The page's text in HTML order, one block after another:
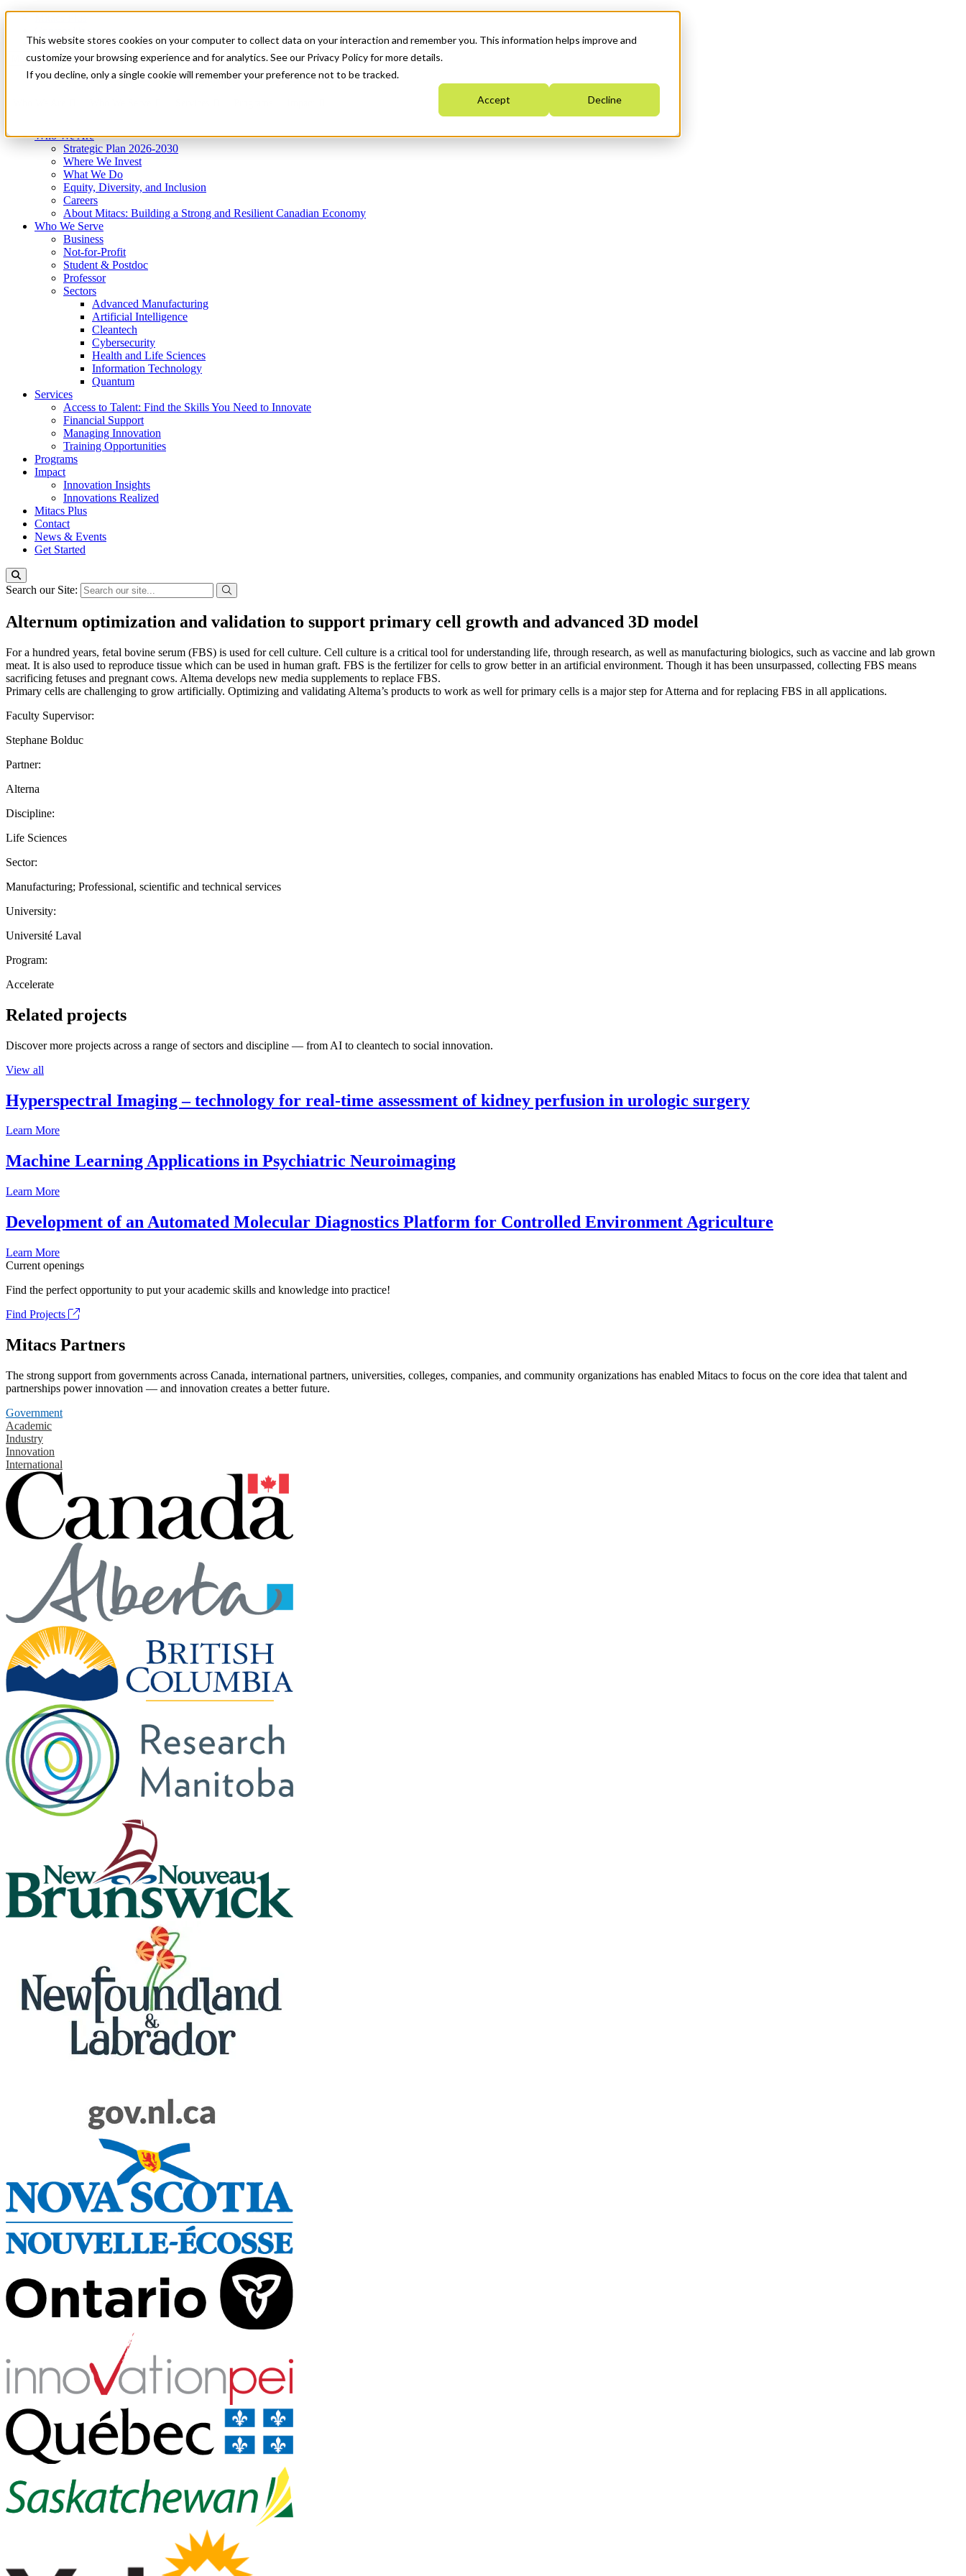
This website stores cookies on your computer to collect data on your interaction and remember you. This information helps improve and
customize your browsing experience and for analytics. See our Privacy Policy for more details.
If you decline, only a single cookie will remember your preference not to be tracked.
Accept Decline
News & Events
Get Started
Menu
Who We Are
Strategic Plan 2026-2030
Where We Invest
What We Do
Equity, Diversity, and Inclusion
Careers
About Mitacs: Building a Strong and Resilient Canadian Economy
Who We Serve
Business
Not-for-Profit
Student & Postdoc
Professor
Sectors
Advanced Manufacturing
Artificial Intelligence
Cleantech
Cybersecurity
Health and Life Sciences
Information Technology
Quantum
Services
Access to Talent: Find the Skills You Need to Innovate
Financial Support
Managing Innovation
Training Opportunities
Programs
Impact
Innovation Insights
Innovations Realized
Mitacs Plus
Contact
News & Events
Get Started
Search our Site:
Alternum optimization and validation to support primary cell growth and advanced 3D model
For a hundred years, fetal bovine serum (FBS) is used for cell culture. Cell culture is a critical tool for understanding life, through research, as well as manufacturing biologics, such as vaccine and lab grown
meat. It is also used to reproduce tissue which can be used in human graft. FBS is the fertilizer for cells to grow better in an artificial environment. Though it has been unsurpassed, collecting FBS means
sacrificing fetuses and pregnant cows. Altema develops new media supplements to replace FBS.
Primary cells are challenging to grow artificially. Optimizing and validating Altema’s products to work as well for primary cells is a major step for Atterna and for replacing FBS in all applications.
Faculty Supervisor:
Stephane Bolduc
Partner:
Alterna
Discipline:
Life Sciences
Sector:
Manufacturing; Professional, scientific and technical services
University:
Université Laval
Program:
Accelerate
Related projects
Discover more projects across a range of sectors and discipline — from AI to cleantech to social innovation.
View all
Hyperspectral Imaging – technology for real-time assessment of kidney perfusion in urologic surgery
Learn More
Machine Learning Applications in Psychiatric Neuroimaging
Learn More
Development of an Automated Molecular Diagnostics Platform for Controlled Environment Agriculture
Learn More
Current openings
Find the perfect opportunity to put your academic skills and knowledge into practice!
Find Projects
Mitacs Partners
The strong support from governments across Canada, international partners, universities, colleges, companies, and community organizations has enabled Mitacs to focus on the core idea that talent and
partnerships power innovation — and innovation creates a better future.
Government
Academic
Industry
Innovation
International